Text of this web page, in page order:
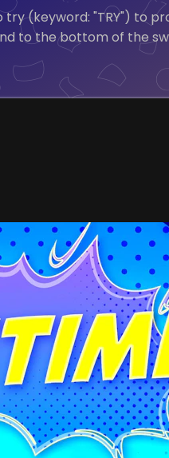
(keyword: "TRY") to
to the bottom of the